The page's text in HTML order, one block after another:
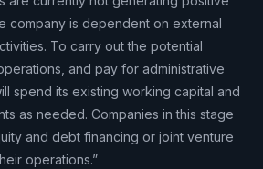
company is dependent on external
To carry out the potential
and pay for administrative
spend its existing working capital and
as needed. Companies in this stage
and debt financing or joint venture
operations.”